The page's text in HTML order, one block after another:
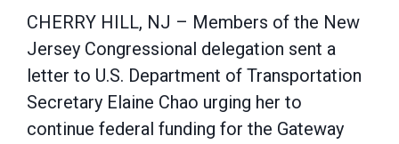
CHERRY HILL, NJ – Members of the New
Jersey Congressional delegation sent a
letter to U.S. Department of Transportation
Secretary Elaine Chao urging her to
continue federal funding for the Gateway